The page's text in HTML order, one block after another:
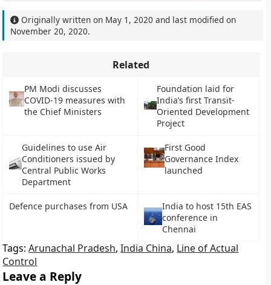
Originally written on May 1, 2020 and last modified on
November 20, 2020.
Related
PM Modi discusses
COVID-19 measures with
the Chief Ministers
Foundation laid for
India’s first Transit-
Oriented Development
Project
Guidelines to use Air
Conditioners issued by
Central Public Works
Department
First Good
Governance Index
launched
Defence purchases from USA
India to host 15th EAS
conference in
Chennai
Tags:Arunachal Pradesh,India China, Line of Actual
Control
Leave a Reply